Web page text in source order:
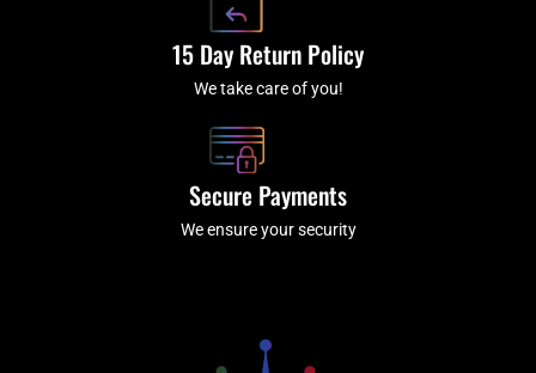
15 Day Return Policy
We take care of you!
Secure Payments
We ensure your security